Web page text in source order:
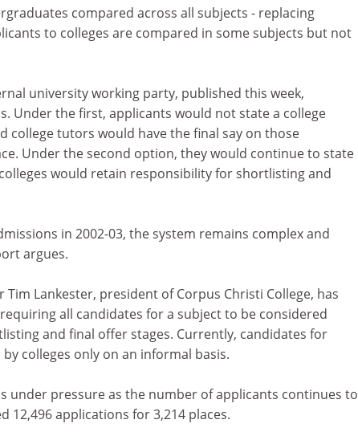
compared across all subjects - replacing
to colleges are compared in some subjects but not
university working party, published this week,
Under the first, applicants would not state a college
college tutors would have the final say on those
Under the second option, they would continue to state
would retain responsibility for shortlisting and
in 2002-03, the system remains complex and
argues.
Lankester, president of Corpus Christi College, has
all candidates for a subject to be considered
and final offer stages. Currently, candidates for
colleges only on an informal basis.
under pressure as the number of applicants continues to
12,496 applications for 3,214 places.